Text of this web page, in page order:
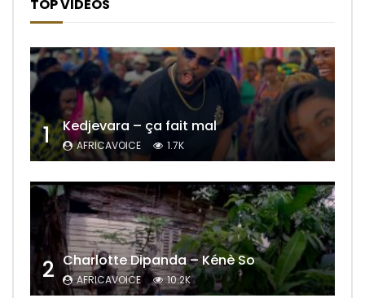
TOP VIDEOS
1 Kedjevara – ça fait mal
AFRICAVOICE 1.7K
2 Charlotte Dipanda – Kénè So
AFRICAVOICE 10.2K